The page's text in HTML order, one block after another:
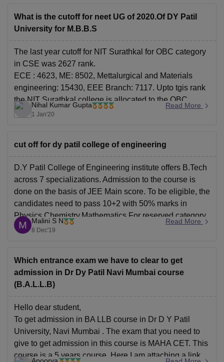
What is the cutoff for neet UG of 2020.Of DY Patil
University for M.B.B.S
The last year cutoff for NIT Surathkal for OBC category
in CSE was 2627 rank.
ECE : 4623, ME: 8502, Mettalurgical and Materials
engineering: 15430, EEE Branch: 7117. Upto tgis rank
the NIT Surathkal college is allocated to the OBC
category students. For more information on cutoff visit
Nihal Kumar Gupta
1 Jan'20
Read More
cut off for dy patil college of engineering
D.Y Patil College of Engineering institute offers B.Tech
across 7 specializations. Admission to the course is
done on the basis of JEE Main score. To be eligible, the
candidates need to pass 10+2 with 50% marks in
Physics,Chemistry,Mathematics.For reserved category
candidates, the percentage goes down to 45%.
Malini S N
8 Dec'19
Read More
Which entrance exam we have to clear to get
admission in Dr Dy Patil Navi Mumbai course
(B.A.L.L.B)
Hello dear student,
To get admission in BA LLB course in Dr D Y Patil
University, Navi Mumbai . The exam that you need to
give to get admission in this course is MAHA CET. This
course is a 5 years course. Here I am attaching a link
Apoorva